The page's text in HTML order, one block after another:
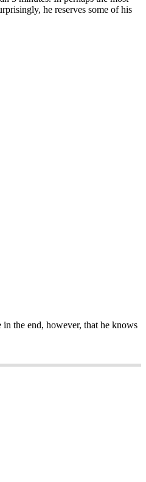
he reserves some of his
the end, however, that he knows